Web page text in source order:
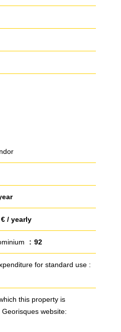
/ yearly
92
for standard use :
this property is
website: